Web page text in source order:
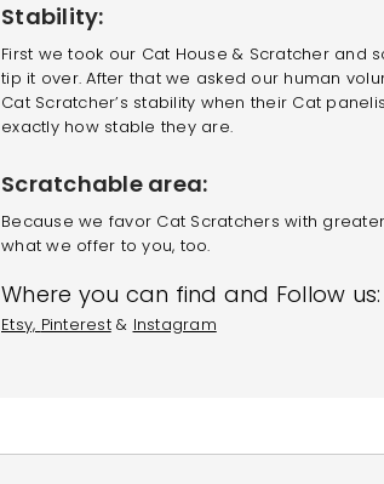
Stability:
First we took our Cat House & Scratcher
tip it over. After that we asked our human
Cat Scratcher’s stability when their Cat
exactly how stable they are.
Scratchable area:
Because we favor Cat Scratchers with
what we offer to you, too.
Where you can find and Follow us:
Etsy, Pinterest& Instagram